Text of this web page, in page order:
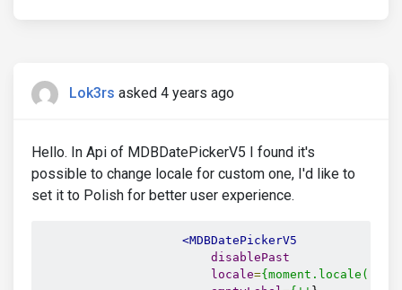
Lok3rs asked 4 years ago
Hello. In Api of MDBDatePickerV5 I found it's
possible to change locale for custom one, I'd like to
set it to Polish for better user experience.
<MDBDatePickerV5
disablePast
locale={moment.locale('pl'